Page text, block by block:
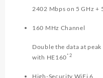
2402 Mbps on 5 GHz +
160 MHz Channel
Double the data at
with HE160*2
High-Security WiFi 6